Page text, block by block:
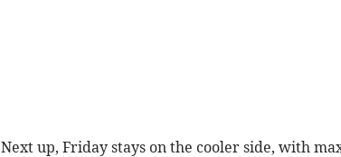
Next up, Friday stays on the cooler side, with